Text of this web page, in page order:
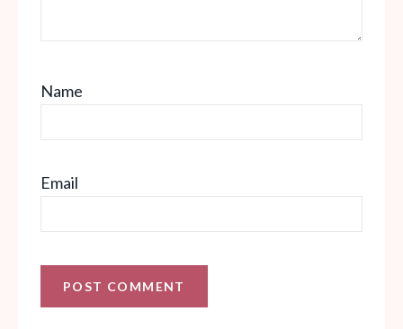
Name
Email